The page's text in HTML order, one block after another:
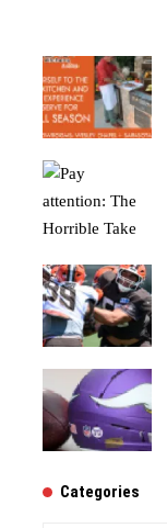
Categories